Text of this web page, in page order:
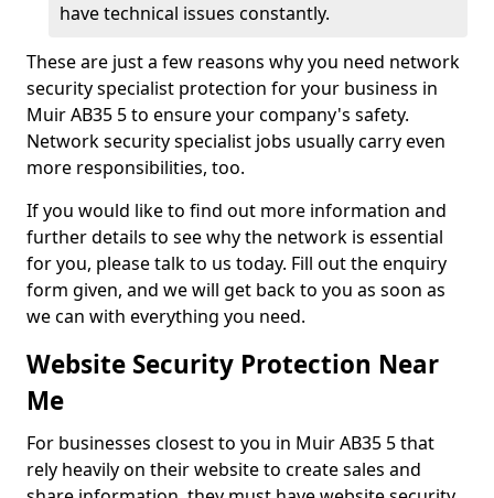
have technical issues constantly.
These are just a few reasons why you need network
security specialist protection for your business in
Muir AB35 5 to ensure your company's safety.
Network security specialist jobs usually carry even
more responsibilities, too.
If you would like to find out more information and
further details to see why the network is essential
for you, please talk to us today. Fill out the enquiry
form given, and we will get back to you as soon as
we can with everything you need.
Website Security Protection Near
Me
For businesses closest to you in Muir AB35 5 that
rely heavily on their website to create sales and